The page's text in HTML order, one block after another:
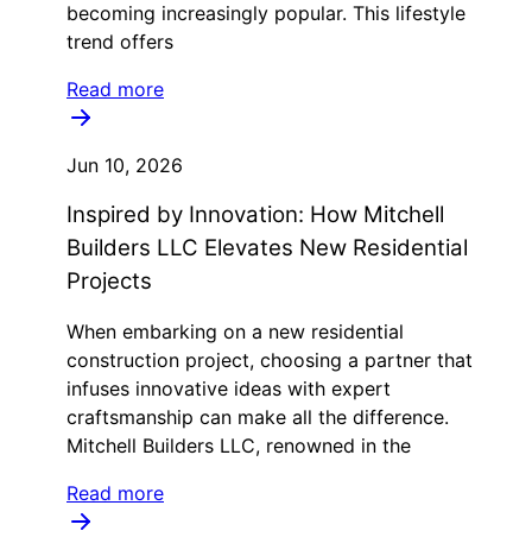
becoming increasingly popular. This lifestyle
trend offers
Read more
Jun 10, 2026
Inspired by Innovation: How Mitchell
Builders LLC Elevates New Residential
Projects
When embarking on a new residential
construction project, choosing a partner that
infuses innovative ideas with expert
craftsmanship can make all the difference.
Mitchell Builders LLC, renowned in the
Read more